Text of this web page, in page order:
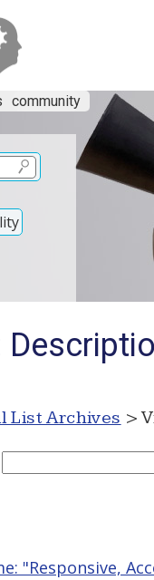
community
List Archives >
"Responsive,